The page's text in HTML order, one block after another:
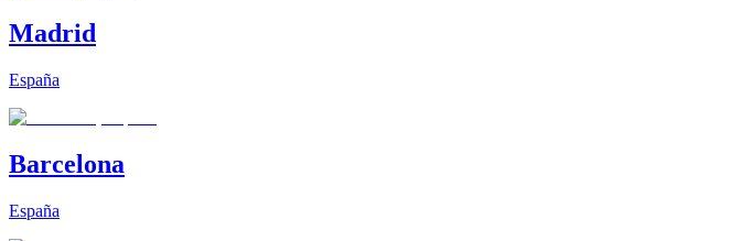
Madrid
España
Barcelona
España